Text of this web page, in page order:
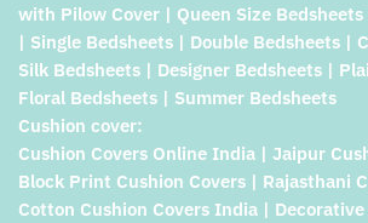
with Pilow Cover | Queen Size
| Single Bedsheets | Double Bedsheets |
Silk Bedsheets | Designer Bedsheets |
Floral Bedsheets | Summer Bedsheets
Cushion cover:
Cushion Covers Online India | Jaipur
Block Print Cushion Covers | Rajasthani
Cotton Cushion Covers India |